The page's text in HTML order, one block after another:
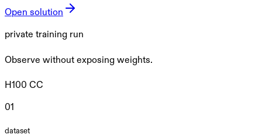
Open solution
private training run
Observe without exposing weights.
H100 CC
01
dataset